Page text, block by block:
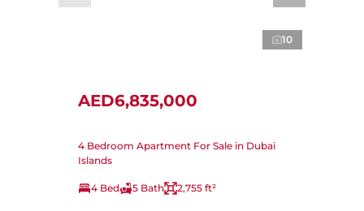
10
AED6,835,000
4 Bedroom Apartment For Sale in Dubai
Islands
4 Bed 5 Bath 2,755 ft²